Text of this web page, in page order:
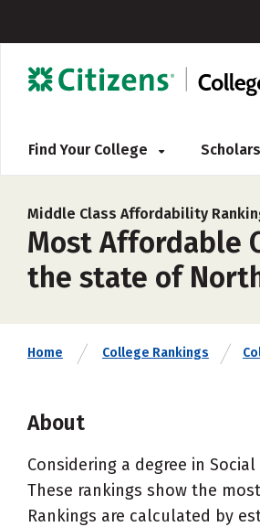
Find Your College
Middle Class Affordability
Most Affordable
the state of
Home College Rankings
About
Considering a degree in Social
These rankings show the
Rankings are calculated by